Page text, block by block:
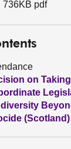
736KB pdf
on